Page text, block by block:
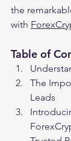
the
with
Table of
The
Leads